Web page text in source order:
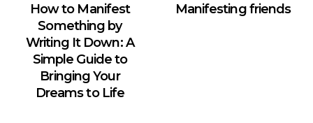
How to Manifest
Something by
Writing It Down: A
Simple Guide to
Bringing Your
Dreams to Life
Manifesting friends